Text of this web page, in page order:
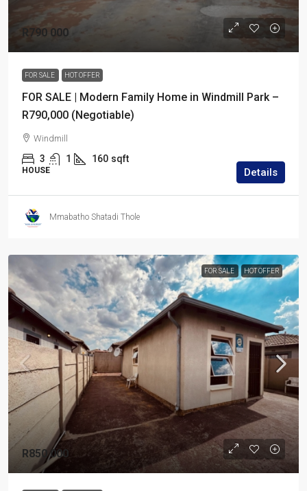
R790 000
FOR SALE HOT OFFER
FOR SALE | Modern Family Home in Windmill Park –
R790,000 (Negotiable)
Windmill
3 1 160 sqft
HOUSE Details
Mmabatho Shatadi Thole
FOR SALE HOT OFFER
R850 000